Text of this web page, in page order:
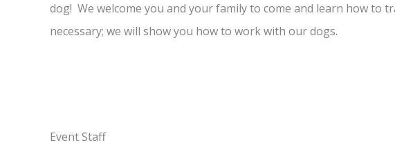
dog! We welcome you and your family to come and learn how to
necessary; we will show you how to work with our dogs.
Event Staff